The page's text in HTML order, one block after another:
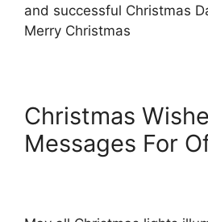
and successful Christmas
Merry Christmas
Christmas
Messages For